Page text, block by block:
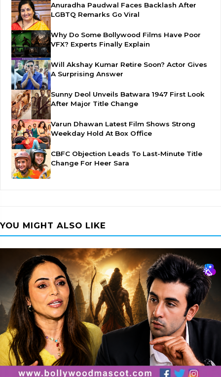
Anuradha Paudwal Faces Backlash After
LGBTQ Remarks Go Viral
Why Do Some Bollywood Films Have Poor
VFX? Experts Finally Explain
Will Akshay Kumar Retire Soon? Actor Gives
A Surprising Answer
Sunny Deol Unveils Batwara 1947 First Look
After Major Title Change
Varun Dhawan Latest Film Shows Strong
Weekday Hold At Box Office
CBFC Objection Leads To Last-Minute Title
Change For Heer Sara
YOU MIGHT ALSO LIKE